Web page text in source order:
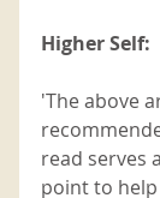
Higher Self:
'The above
read serves
point to